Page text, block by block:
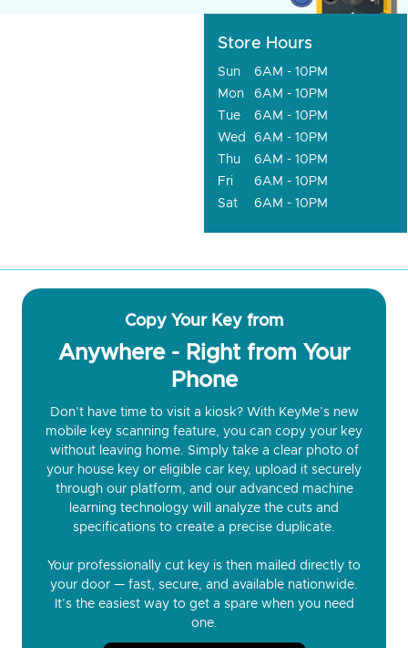
Store Hours
Sun
6AM - 10PM
Mon
6AM - 10PM
Tue
6AM - 10PM
Wed
6AM - 10PM
Thu
6AM - 10PM
Fri
6AM - 10PM
Sat
6AM - 10PM
Copy Your Key from
Anywhere - Right from Your
Phone
Don’t have time to visit a kiosk? With KeyMe’s new
mobile key scanning feature, you can copy your key
without leaving home. Simply take a clear photo of
your house key or eligible car key, upload it securely
through our platform, and our advanced machine
learning technology will analyze the cuts and
specifications to create a precise duplicate.
Your professionally cut key is then mailed directly to
your door — fast, secure, and available nationwide.
It’s the easiest way to get a spare when you need
one.